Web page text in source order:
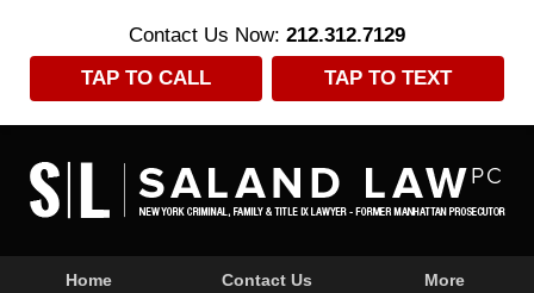
Contact Us Now: 212.312.7129
TAP TO CALL
TAP TO TEXT
NavigationHome Contact Us More